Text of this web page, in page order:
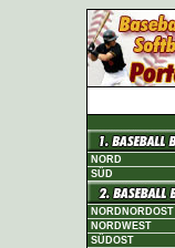
NORD
SÜD
NORDNORDOST
NORDWEST
SÜDOST